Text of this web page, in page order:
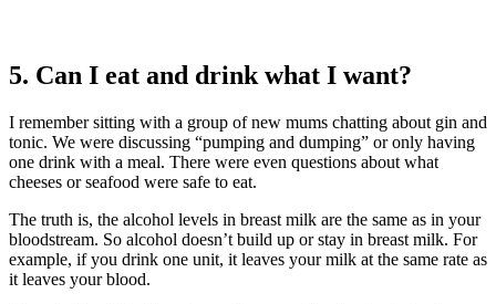
5. Can I eat and drink what I want?
I remember sitting with a group of new mums chatting about gin and
tonic. We were discussing “pumping and dumping” or only having
one drink with a meal. There were even questions about what
cheeses or seafood were safe to eat.
The truth is, the alcohol levels in breast milk are the same as in your
bloodstream. So alcohol doesn’t build up or stay in breast milk. For
example, if you drink one unit, it leaves your milk at the same rate as
it leaves your blood.